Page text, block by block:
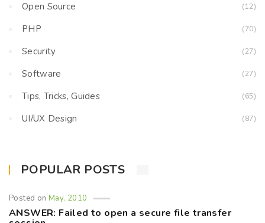
Open Source (12)
PHP (70)
Security (27)
Software (27)
Tips, Tricks, Guides (65)
UI/UX Design (87)
POPULAR POSTS
Posted onMay, 2010
ANSWER: Failed to open a secure file transfer